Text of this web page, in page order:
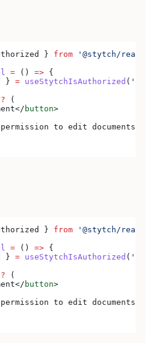
} from '@stytch/
= () => {
} = useStytchIsAuthorized (
? (
</ button>
to edit documents
} from '@stytch/
= () => {
} = useStytchIsAuthorized (
? (
</ button>
to edit documents